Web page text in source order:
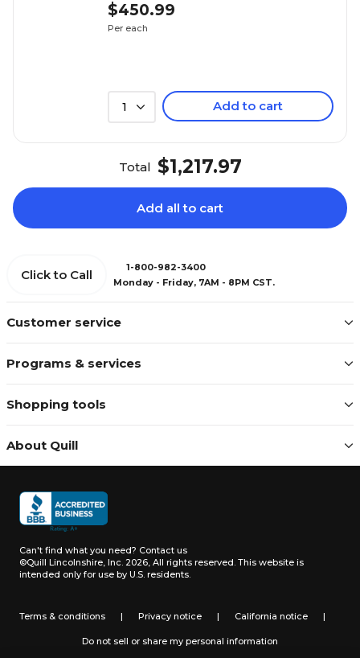
$450.99
Per each
1 Add to cart
Total $1,217.97
Add all to cart
Customer service
Programs & services
Shopping tools
About Quill
Click to Call
1-800-982-3400
Monday - Friday, 7AM - 8PM CST.
Can't find what you need? Contact us
©Quill Lincolnshire, Inc. 2026, All rights reserved. This website is
intended only for use by U.S. residents.
Terms & conditions | Privacy notice | California notice |
Do not sell or share my personal information